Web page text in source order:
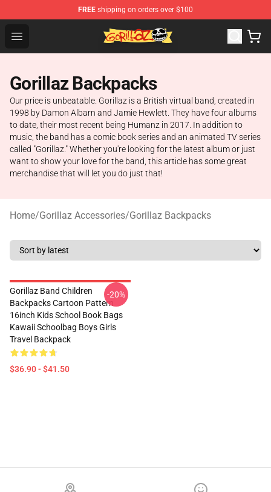
FREE shipping on orders over $100
Open menu
Gorillaz Store - Official Gorillaz Merchandise Shop
Gorillaz Backpacks
Our price is unbeatable. Gorillaz is a British virtual band, created in
1998 by Damon Albarn and Jamie Hewlett. They have four albums
to date, their most recent being Humanz in 2017. In addition to
music, the band has a comic book series and an animated TV series
called "Gorillaz." Whether you're looking for the latest album or just
want to show your love for the band, this article has some great
merchandise that will let you do just that!
Home/Gorillaz Accessories/Gorillaz Backpacks
Gorillaz Band Children
Backpacks Cartoon Pattern
16inch Kids School Book Bags
Kawaii Schoolbag Boys Girls
Travel Backpack
$36.90 - $41.50
-20%